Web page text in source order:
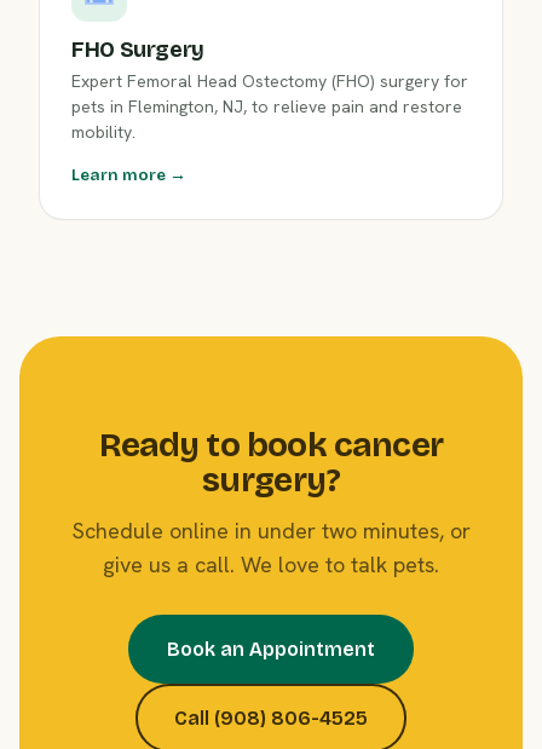
FHO Surgery
Expert Femoral Head Ostectomy (FHO) surgery for
pets in Flemington, NJ, to relieve pain and restore
mobility.
Learn more →
Ready to book cancer
surgery?
Schedule online in under two minutes, or
give us a call. We love to talk pets.
Book an Appointment
Call (908) 806-4525